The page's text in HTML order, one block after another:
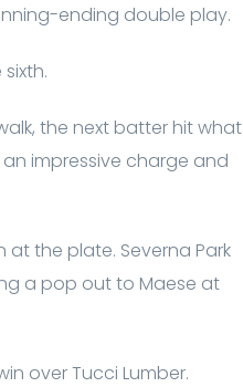
ending double play.
the next batter hit what
impressive charge and
the plate. Severna Park
a pop out to Maese at
over Tucci Lumber.